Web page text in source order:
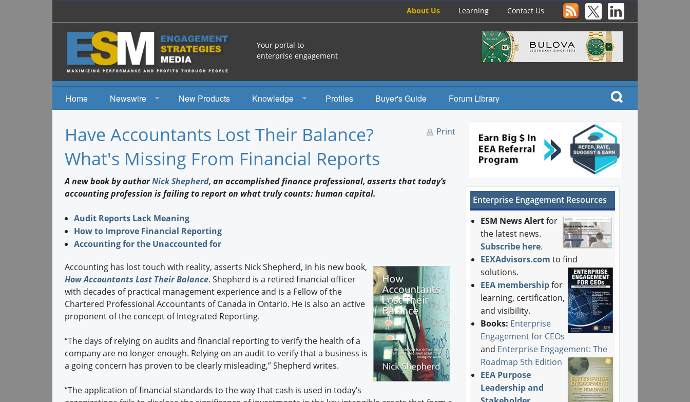
About Us Learning Contact Us
Your portal to
enterprise engagement
Home
Newswire
Events
New Products
Knowledge
Studies
Engagement Radio
Books
Profiles Buyer's Guide Forum Library
Print
Have Accountants Lost Their Balance?
What's Missing From Financial Reports
A new book by authorNick Shepherd, an accomplished finance professional, asserts that today’s
accounting profession is failing to report on what truly counts: human capital.
Audit Reports Lack Meaning
How to Improve Financial Reporting
Accounting for the Unaccounted for
Accounting has lost touch with reality, asserts Nick Shepherd, in his new book,
How Accountants Lost Their Balance. Shepherd is a retired financial officer
with decades of practical management experience and is a Fellow of the
Chartered Professional Accountants of Canada in Ontario. He is also an active
proponent of the concept of Integrated Reporting.
“The days of relying on audits and financial reporting to verify the health of a
company are no longer enough. Relying on an audit to verify that a business is
a going concern has proven to be clearly misleading,” Shepherd writes.
“The application of financial standards to the way that cash is used in today’s
Enterprise Engagement Resources
ESM News Alertfor
the latest news.
Subscribe here.
EEXAdvisors.com to find
solutions.
EEA membership for
learning, certification,
and visibility.
Books: Enterprise
Engagement for CEOs
and Enterprise Engagement: The
Roadmap 5th Edition
EEA Purpose
Leadership and